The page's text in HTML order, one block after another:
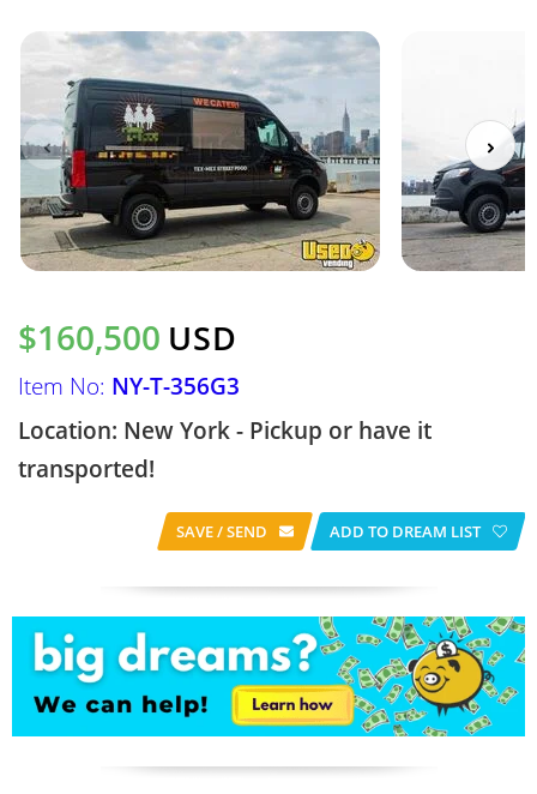
$160,500 USD
Item No: NY-T-356G3
Location: New York - Pickup or have it
transported!
SAVE / SEND ADD TO DREAM LIST